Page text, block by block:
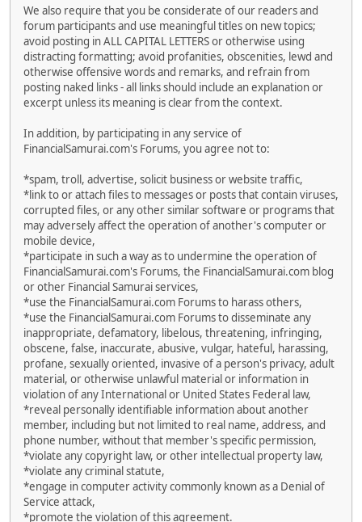
We also require that you be considerate of our readers and
forum participants and use meaningful titles on new topics;
avoid posting in ALL CAPITAL LETTERS or otherwise using
distracting formatting; avoid profanities, obscenities, lewd and
otherwise offensive words and remarks, and refrain from
posting naked links - all links should include an explanation or
excerpt unless its meaning is clear from the context.
In addition, by participating in any service of
FinancialSamurai.com's Forums, you agree not to:
*spam, troll, advertise, solicit business or website traffic,
*link to or attach files to messages or posts that contain viruses,
corrupted files, or any other similar software or programs that
may adversely affect the operation of another's computer or
mobile device,
*participate in such a way as to undermine the operation of
FinancialSamurai.com's Forums, the FinancialSamurai.com blog
or other Financial Samurai services,
*use the FinancialSamurai.com Forums to harass others,
*use the FinancialSamurai.com Forums to disseminate any
inappropriate, defamatory, libelous, threatening, infringing,
obscene, false, inaccurate, abusive, vulgar, hateful, harassing,
profane, sexually oriented, invasive of a person's privacy, adult
material, or otherwise unlawful material or information in
violation of any International or United States Federal law,
*reveal personally identifiable information about another
member, including but not limited to real name, address, and
phone number, without that member's specific permission,
*violate any copyright law, or other intellectual property law,
*violate any criminal statute,
*engage in computer activity commonly known as a Denial of
Service attack,
*promote the violation of this agreement.